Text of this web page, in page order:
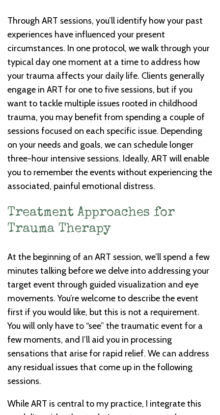
Through ART sessions, you’ll identify how your past
experiences have influenced your present
circumstances. In one protocol, we walk through your
typical day one moment at a time to address how
your trauma affects your daily life. Clients generally
engage in ART for one to five sessions, but if you
want to tackle multiple issues rooted in childhood
trauma, you may benefit from spending a couple of
sessions focused on each specific issue. Depending
on your needs and goals, we can schedule longer
three-hour intensive sessions. Ideally, ART will enable
you to remember the events without experiencing the
associated, painful emotional distress.
Treatment Approaches for
Trauma Therapy
At the beginning of an ART session, we’ll spend a few
minutes talking before we delve into addressing your
target event through guided visualization and eye
movements. You’re welcome to describe the event
first if you would like, but this is not a requirement.
You will only have to “see” the traumatic event for a
few moments, and I’ll aid you in processing
sensations that arise for rapid relief. We can address
any residual issues that come up in the following
sessions.
While ART is central to my practice, I integrate this